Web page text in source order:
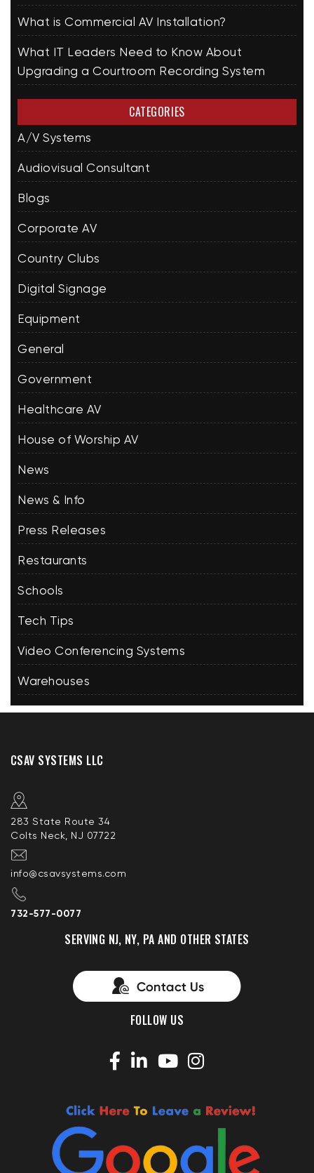
What is Commercial AV Installation?
What IT Leaders Need to Know About
Upgrading a Courtroom Recording System
CATEGORIES
A/V Systems
Audiovisual Consultant
Blogs
Corporate AV
Country Clubs
Digital Signage
Equipment
General
Government
Healthcare AV
House of Worship AV
News
News & Info
Press Releases
Restaurants
Schools
Tech Tips
Video Conferencing Systems
Warehouses
CSAV SYSTEMS LLC
283 State Route 34
Colts Neck, NJ 07722
info@csavsystems.com
732-577-0077
SERVING NJ, NY, PA AND OTHER STATES
FOLLOW US